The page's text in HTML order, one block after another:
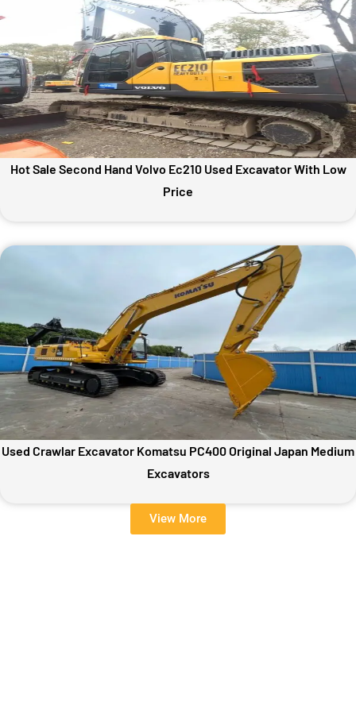
Hot Sale Second Hand Volvo Ec210 Used Excavator With Low
Price
Used Crawlar Excavator Komatsu PC400 Original Japan Medium
Excavators
View More